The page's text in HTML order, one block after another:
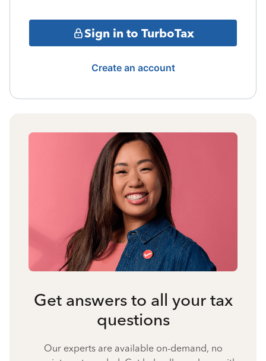
Sign in to TurboTax
Create an account
Get answers to all your tax
questions
Our experts are available on-demand, no